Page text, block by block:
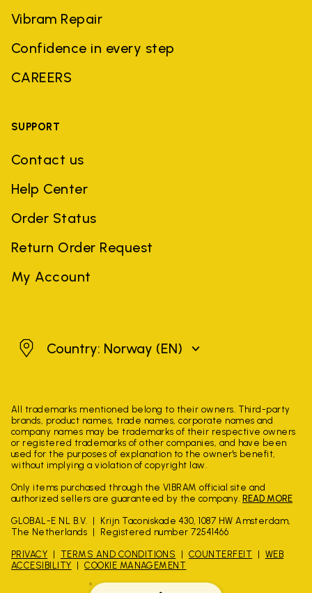
Vibram Repair
Confidence in every step
CAREERS
SUPPORT
Contact us
Help Center
Order Status
Return Order Request
My Account
NorwayCountry: Norway (EN)
All trademarks mentioned belong to their owners. Third-party
brands, product names, trade names, corporate names and
company names may be trademarks of their respective owners
or registered trademarks of other companies, and have been
used for the purposes of explanation to the owner's benefit,
without implying a violation of copyright law.
Only items purchased through the VIBRAM official site and
authorized sellers are guaranteed by the company. READ MORE
GLOBAL-E NL B.V.
Krijn Taconiskade 430, 1087 HW Amsterdam,
The Netherlands
Registered number 72541466
PRIVACY TERMS AND CONDITIONS COUNTERFEIT
WEB
ACCESIBILITY
COOKIE MANAGEMENT